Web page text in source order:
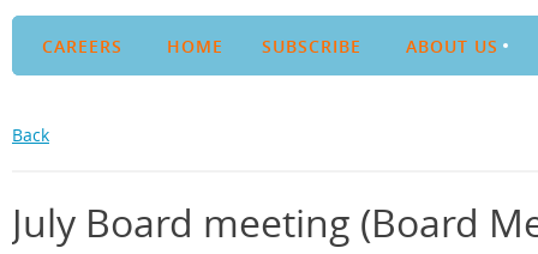
CAREERS HOME SUBSCRIBE ABOUT US
Back
July Board meeting (Board